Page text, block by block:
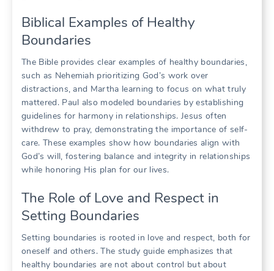
Biblical Examples of Healthy
Boundaries
The Bible provides clear examples of healthy boundaries,
such as Nehemiah prioritizing God’s work over
distractions, and Martha learning to focus on what truly
mattered. Paul also modeled boundaries by establishing
guidelines for harmony in relationships. Jesus often
withdrew to pray, demonstrating the importance of self-
care. These examples show how boundaries align with
God’s will, fostering balance and integrity in relationships
while honoring His plan for our lives.
The Role of Love and Respect in
Setting Boundaries
Setting boundaries is rooted in love and respect, both for
oneself and others. The study guide emphasizes that
healthy boundaries are not about control but about